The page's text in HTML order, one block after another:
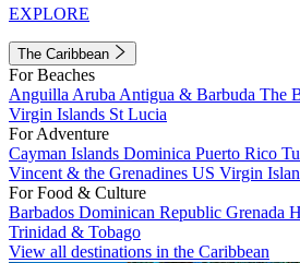
EXPLORE
The Caribbean
For Beaches
Anguilla Aruba Antigua & Barbuda The
Virgin Islands St Lucia
For Adventure
Cayman Islands Dominica Puerto Rico
Vincent & the Grenadines US Virgin
For Food & Culture
Barbados Dominican Republic Grenada
Trinidad & Tobago
View all destinations in the Caribbean